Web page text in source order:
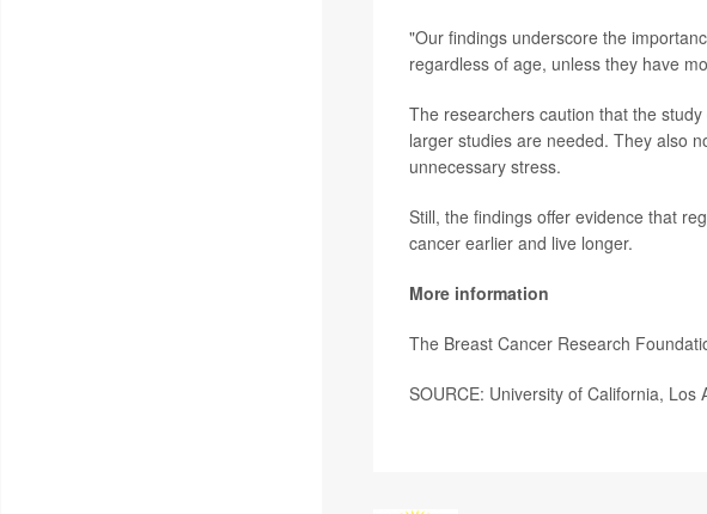
"Our findings underscore the
regardless of age, unless they have
The researchers caution that the
larger studies are needed. They also
unnecessary stress.
Still, the findings offer evidence that
cancer earlier and live longer.
More information
The Breast Cancer Research
SOURCE: University of California,